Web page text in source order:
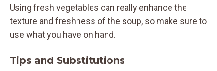
Using fresh vegetables can really enhance the
texture and freshness of the soup, so make sure to
use what you have on hand.
Tips and Substitutions